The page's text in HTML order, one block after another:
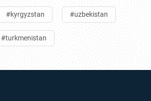
#kyrgyzstan #uzbekistan
#turkmenistan